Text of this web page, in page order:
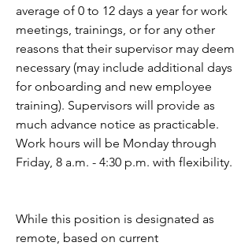
average of 0 to 12 days a year for work
meetings, trainings, or for any other
reasons that their supervisor may deem
necessary (may include additional days
for onboarding and new employee
training). Supervisors will provide as
much advance notice as practicable.
Work hours will be Monday through
Friday, 8 a.m. - 4:30 p.m. with flexibility.
While this position is designated as
remote, based on current